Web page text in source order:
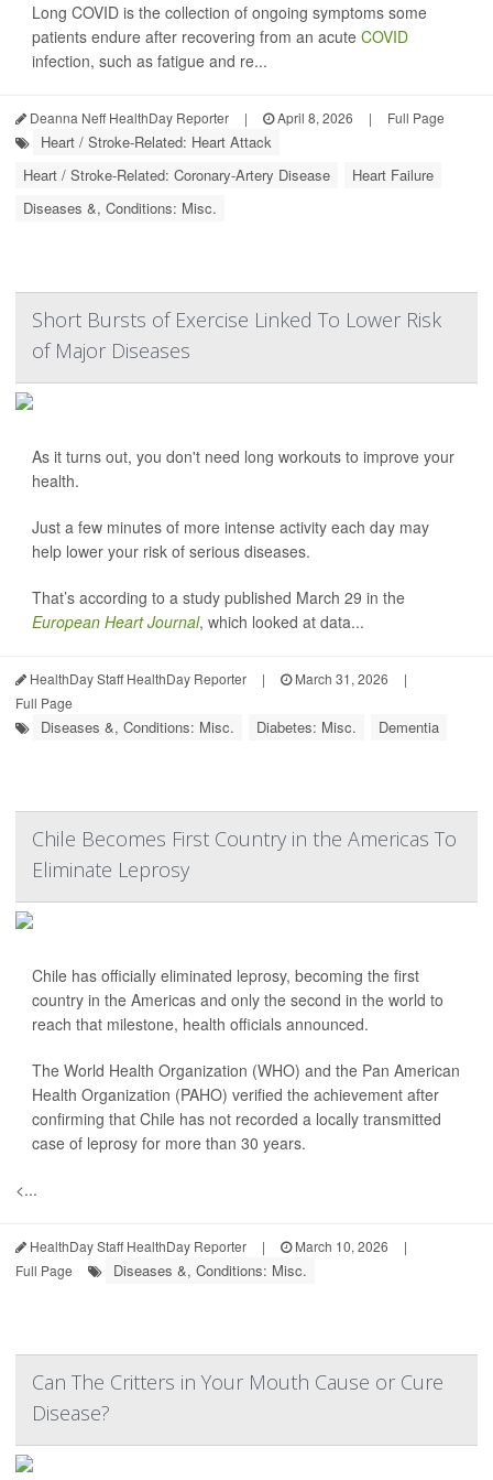
Long COVID is the collection of ongoing symptoms some
patients endure after recovering from an acute COVID
infection, such as fatigue and re...
Deanna Neff HealthDay Reporter | April 8, 2026 | Full Page
Heart / Stroke-Related: Heart Attack
Heart / Stroke-Related: Coronary-Artery Disease
Heart Failure
Diseases &, Conditions: Misc.
Short Bursts of Exercise Linked To Lower Risk
of Major Diseases
As it turns out, you don't need long workouts to improve your
health.
Just a few minutes of more intense activity each day may
help lower your risk of serious diseases.
That’s according to a study published March 29 in the
European Heart Journal, which looked at data...
HealthDay Staff HealthDay Reporter | March 31, 2026
|
Full Page
Diseases &, Conditions: Misc. Diabetes: Misc. Dementia
Chile Becomes First Country in the Americas To
Eliminate Leprosy
Chile has officially eliminated leprosy, becoming the first
country in the Americas and only the second in the world to
reach that milestone, health officials announced.
The World Health Organization (WHO) and the Pan American
Health Organization (PAHO) verified the achievement after
confirming that Chile has not recorded a locally transmitted
case of leprosy for more than 30 years.
<...
HealthDay Staff HealthDay Reporter | March 10, 2026
|
Full Page
Diseases &, Conditions: Misc.
Can The Critters in Your Mouth Cause or Cure
Disease?